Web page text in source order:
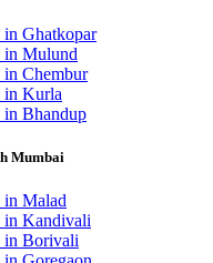
in Ghatkopar
in Mulund
in Chembur
in Kurla
in Bhandup
Mumbai
in Malad
in Kandivali
in Borivali